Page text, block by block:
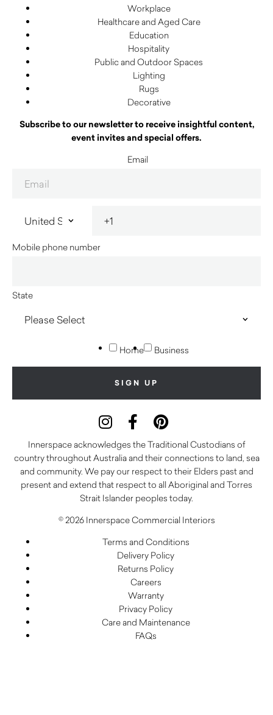
Workplace
Healthcare and Aged Care
Education
Hospitality
Public and Outdoor Spaces
Lighting
Rugs
Decorative
Subscribe to our newsletter to receive insightful content,
event invites and special offers.
Email
Mobile phone number
State
Home Business
Innerspace acknowledges the Traditional Custodians of
country throughout Australia and their connections to land, sea
and community. We pay our respect to their Elders past and
present and extend that respect to all Aboriginal and Torres
Strait Islander peoples today.
© 2026 Innerspace Commercial Interiors
Terms and Conditions
Delivery Policy
Returns Policy
Careers
Warranty
Privacy Policy
Care and Maintenance
FAQs